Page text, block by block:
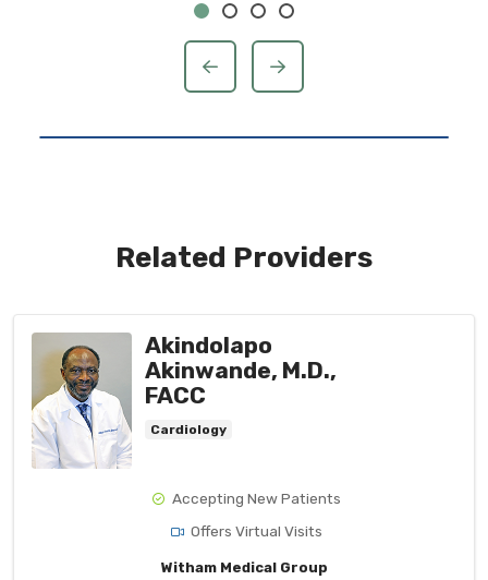
previousnext
Related Providers
Akindolapo
Akinwande, M.D.,
FACC
Cardiology
Accepting New Patients
Offers Virtual Visits
Witham Medical Group